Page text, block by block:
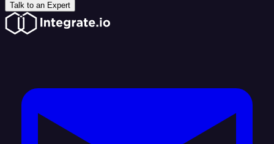
Talk to an Expert